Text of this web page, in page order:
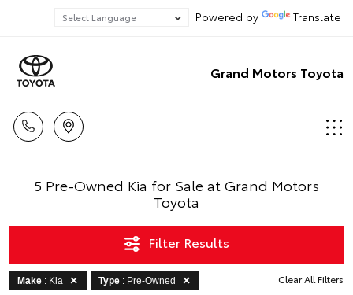
Powered by Translate
Grand Motors Toyota
5 Pre-Owned Kia for Sale at Grand Motors
Toyota
Filter Results
Make : Kia Type : Pre-Owned Clear All Filters